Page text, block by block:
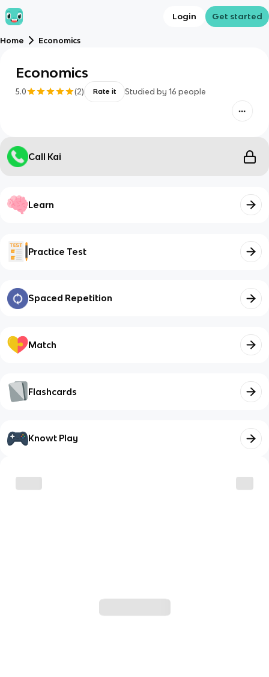
Login Get started
Home Economics
Economics
5.0 (2) Rate it Studied by 16 people
Call Kai
Learn
Practice Test
Spaced Repetition
Match
Flashcards
Knowt Play